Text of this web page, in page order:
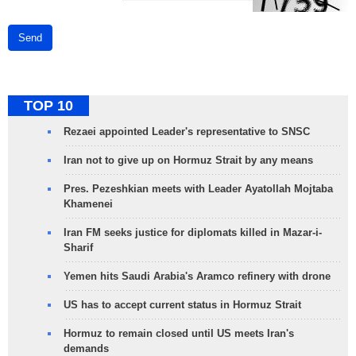
Send
TOP 10
Rezaei appointed Leader's representative to SNSC
Iran not to give up on Hormuz Strait by any means
Pres. Pezeshkian meets with Leader Ayatollah Mojtaba
Khamenei
Iran FM seeks justice for diplomats killed in Mazar-i-
Sharif
Yemen hits Saudi Arabia's Aramco refinery with drone
US has to accept current status in Hormuz Strait
Hormuz to remain closed until US meets Iran's
demands